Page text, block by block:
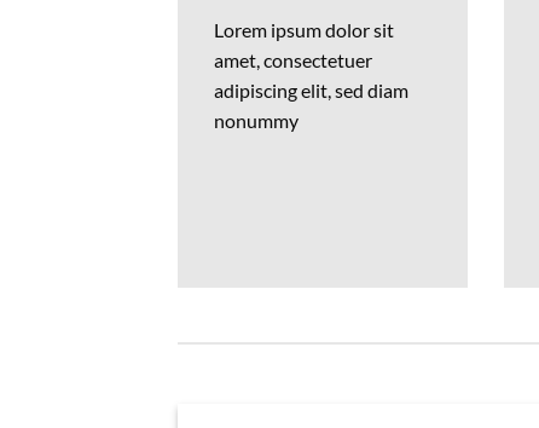
Lorem ipsum dolor sit
amet, consectetuer
adipiscing elit, sed diam
nonummy